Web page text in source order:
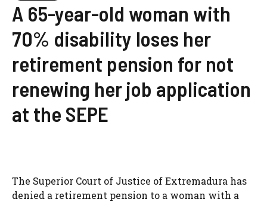
A 65-year-old woman with
70% disability loses her
retirement pension for not
renewing her job application
at the SEPE
The Superior Court of Justice of Extremadura has
denied a retirement pension to a woman with a